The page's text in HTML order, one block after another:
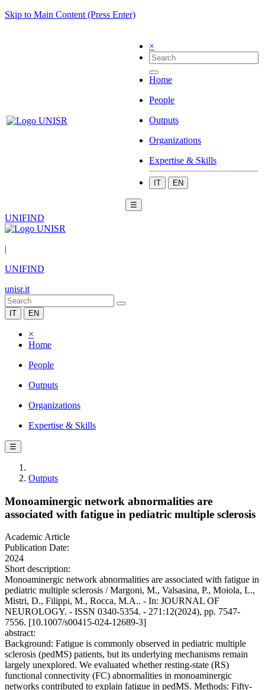
Skip to Main Content (Press Enter)
×
Home
People
Outputs
Organizations
Expertise & Skills
IT EN
☰
UNIFIND
|
UNIFIND
unisr.it
IT EN
×
Home
People
Outputs
Organizations
Expertise & Skills
☰
Outputs
Monoaminergic network abnormalities are
associated with fatigue in pediatric multiple sclerosis
Academic Article
Publication Date:
2024
Short description:
Monoaminergic network abnormalities are associated with fatigue in
pediatric multiple sclerosis / Margoni, M., Valsasina, P., Moiola, L.,
Mistri, D., Filippi, M., Rocca, M.A.. - In: JOURNAL OF
NEUROLOGY. - ISSN 0340-5354. - 271:12(2024), pp. 7547-
7556. [10.1007/s00415-024-12689-3]
abstract:
Background: Fatigue is commonly observed in pediatric multiple
sclerosis (pedMS) patients, but its underlying mechanisms remain
largely unexplored. We evaluated whether resting-state (RS)
functional connectivity (FC) abnormalities in monoaminergic
networks contributed to explain fatigue in pedMS. Methods: Fifty-